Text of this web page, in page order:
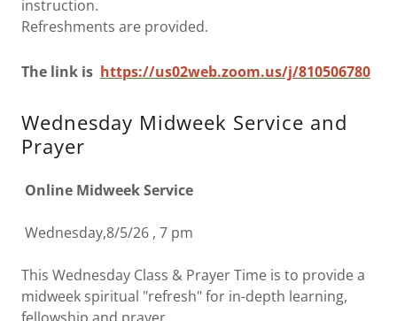
instruction.
Refreshments are provided.
The link is https://us02web.zoom.us/j/810506780
Wednesday Midweek Service and
Prayer
Online Midweek Service
Wednesday,8/5/26 , 7 pm
This Wednesday Class & Prayer Time is to provide a
midweek spiritual "refresh" for in-depth learning,